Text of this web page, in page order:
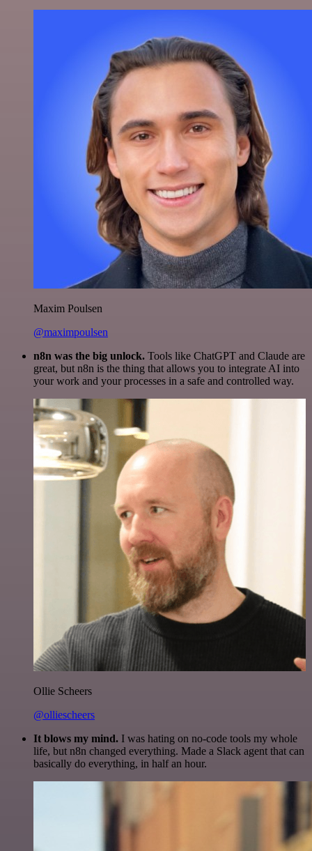
Maxim Poulsen
@maximpoulsen
n8n was the big unlock. Tools like ChatGPT and Claude are
great, but n8n is the thing that allows you to integrate AI into
your work and your processes in a safe and controlled way.
Ollie Scheers
@olliescheers
It blows my mind. I was hating on no-code tools my whole
life, but n8n changed everything. Made a Slack agent that can
basically do everything, in half an hour.